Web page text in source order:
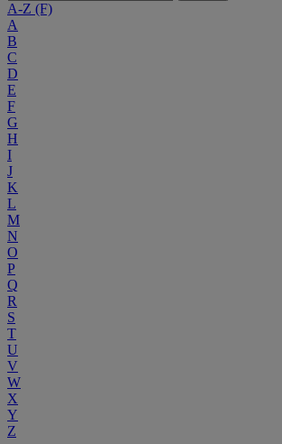
A-Z (F)
A
B
C
D
E
F
G
H
I
J
K
L
M
N
O
P
Q
R
S
T
U
V
W
X
Y
Z